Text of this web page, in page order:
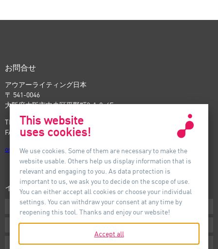
お問合せ
アウアーライティング日本
〒 541-0046
大阪府大阪市中央区平野町3-1-9, 4F
TEL: +81-6-6221-5535
FAX: +81-6-6221-5537
osaka@auer-lighting.com
インフォメーション
ダウンロード
条件
インプリント
This website
uses cookies!
We use cookies. Some of them are necessary to make the
website usable. Others help us display information that is
relevant and engaging to you. As data protection is
important to us, we ask you to decide on the scope of use.
You can either accept all cookies or choose your individual
settings. You can withdraw your consent at any time by
reopening this tool. Thanks and enjoy our website!
Accept all